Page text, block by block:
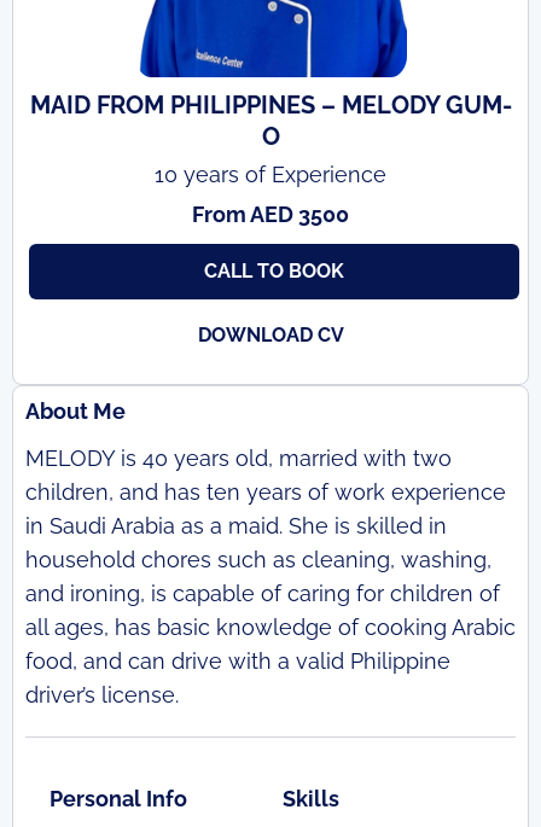
MAID FROM PHILIPPINES – MELODY GUM-
O
10 years of Experience
From AED 3500
CALL TO BOOK
DOWNLOAD CV
About Me
MELODY is 40 years old, married with two
children, and has ten years of work experience
in Saudi Arabia as a maid. She is skilled in
household chores such as cleaning, washing,
and ironing, is capable of caring for children of
all ages, has basic knowledge of cooking Arabic
food, and can drive with a valid Philippine
driver’s license.
Personal Info Skills